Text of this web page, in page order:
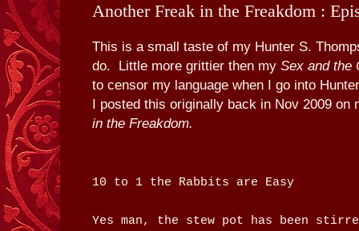
Another Freak in the Freakdom :
This is a small taste of my Hunter S.
do. Little more grittier then my Sex and the
to censor my language when I go into
I posted this originally back in Nov 2009 on
in the Freakdom.
10 to 1 the Rabbits are Easy
Yes man, the stew pot has been